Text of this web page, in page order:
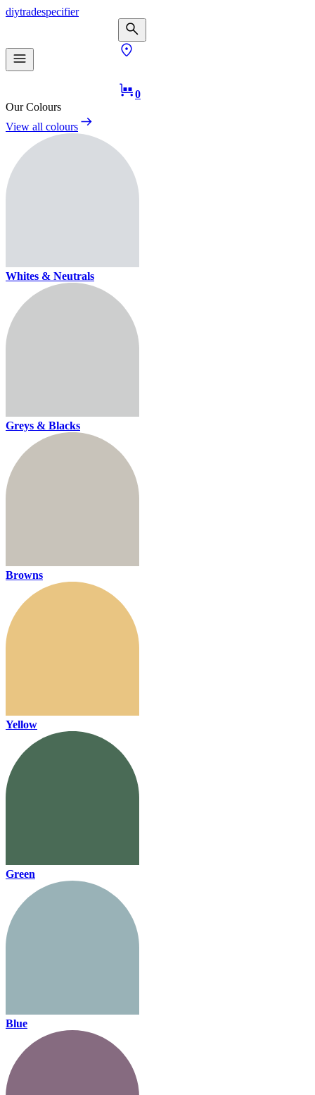
diytradespecifier
0
Our Colours
View all colours
Whites & Neutrals
Greys & Blacks
Browns
Yellow
Green
Blue